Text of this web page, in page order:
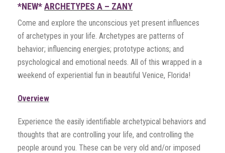
*NEW*ARCHETYPES A – ZANY
Come and explore the unconscious yet present influences
of archetypes in your life. Archetypes are patterns of
behavior; influencing energies; prototype actions; and
psychological and emotional needs. All of this wrapped in a
weekend of experiential fun in beautiful Venice, Florida!
Overview
Experience the easily identifiable archetypical behaviors and
thoughts that are controlling your life, and controlling the
people around you. These can be very old and/or imposed